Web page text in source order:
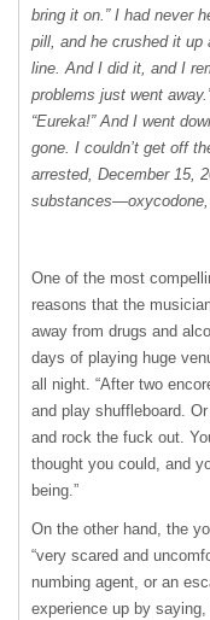
bring it on.” I had never
pill, and he crushed it
line. And I did it, and I
problems just went
“Eureka!” And I went
gone. I couldn’t get off
arrested, December 15,
One of the most
reasons that the
away from drugs and
days of playing huge
all night. “After two
and play shuffleboard.
and rock the fuck out.
thought you could, and
being.”
On the other hand, the
“very scared and
numbing agent, or an
experience up by